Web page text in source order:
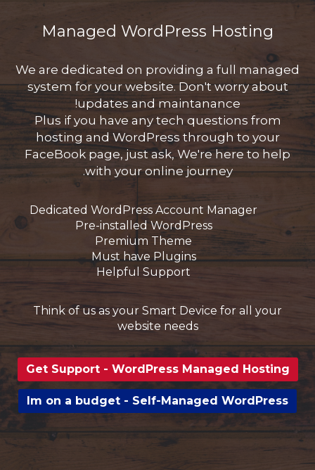
Managed WordPress Hosting
We are dedicated on providing a full managed
system for your website. Don't worry about
updates and maintanance!
Plus if you have any tech questions from
hosting and WordPress through to your
FaceBook page, just ask, We're here to help
with your online journey.
Dedicated WordPress Account Manager
Pre-installed WordPress
Premium Theme
Must have Plugins
Helpful Support
Think of us as your Smart Device for all your
website needs
Get Support - WordPress Managed Hosting
Im on a budget - Self-Managed WordPress